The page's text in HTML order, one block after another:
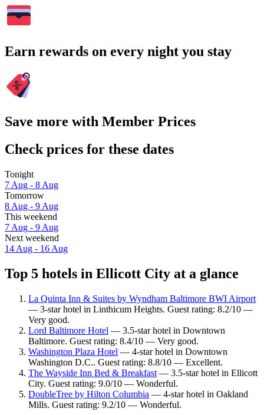
Earn rewards on every night you stay
Save more with Member Prices
Check prices for these dates
Tonight
7 Aug - 8 Aug
Tomorrow
8 Aug - 9 Aug
This weekend
7 Aug - 9 Aug
Next weekend
14 Aug - 16 Aug
Top 5 hotels in Ellicott City at a glance
La Quinta Inn & Suites by Wyndham Baltimore BWI Airport
— 3-star hotel in Linthicum Heights. Guest rating: 8.2/10 —
Very good.
Lord Baltimore Hotel — 3.5-star hotel in Downtown
Baltimore. Guest rating: 8.4/10 — Very good.
Washington Plaza Hotel — 4-star hotel in Downtown
Washington D.C.. Guest rating: 8.8/10 — Excellent.
The Wayside Inn Bed & Breakfast — 3.5-star hotel in Ellicott
City. Guest rating: 9.0/10 — Wonderful.
DoubleTree by Hilton Columbia — 4-star hotel in Oakland
Mills. Guest rating: 9.2/10 — Wonderful.